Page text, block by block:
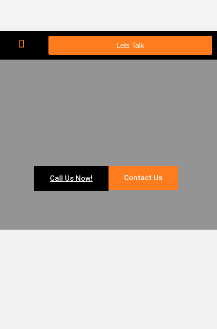
Lets Talk
Call Us Now! Contact Us